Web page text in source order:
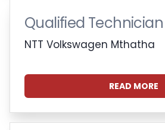
Qualified Technician
NTT Volkswagen Mthatha
READ MORE